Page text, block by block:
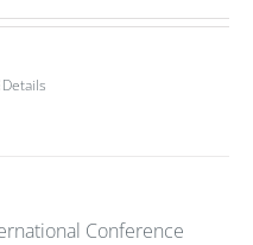
Details
Conference